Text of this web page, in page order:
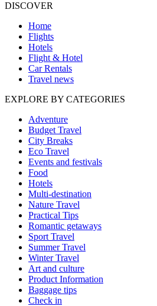
DISCOVER
Home
Flights
Hotels
Flight & Hotel
Car Rentals
Travel news
EXPLORE BY CATEGORIES
Adventure
Budget Travel
City Breaks
Eco Travel
Events and festivals
Food
Hotels
Multi-destination
Nature Travel
Practical Tips
Romantic getaways
Sport Travel
Summer Travel
Winter Travel
Art and culture
Product Information
Baggage tips
Check in